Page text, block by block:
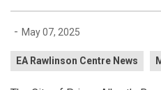
- May 07, 2025
EA Rawlinson Centre News